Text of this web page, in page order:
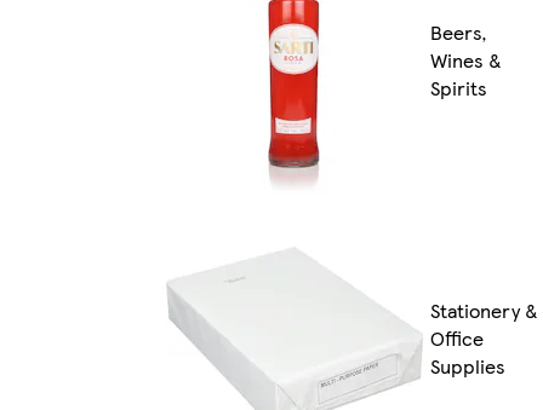
Beers,
Wines &
Spirits
Stationery &
Office
Supplies